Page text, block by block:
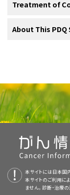
aware of what is
Focus on
Pay
time.
Predict what
Learn quickly.
Signs of
Focus on
Understand
Remember
Treatment of
Treatment of
The goal of cognitive
the way you
rehabilitation
Learning
new tasks or
About This PDQ
comprehensive
contains
prevention,
two versions.
information written
written in easy-
versions have
and most versions
本サイトには日本国
本サイトのご利用に
ません。診断・治療